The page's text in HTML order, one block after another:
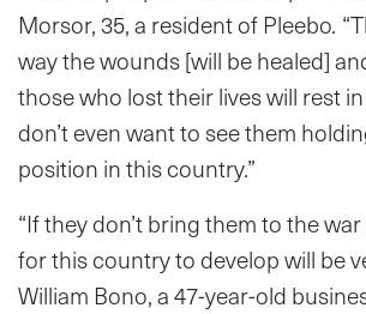
Morsor, 35, a resident of Pleebo.
way the wounds [will be healed]
those who lost their lives will rest
don’t even want to see them
position in this country.”
“If they don’t bring them to the
for this country to develop will be
William Bono, a 47-year-old